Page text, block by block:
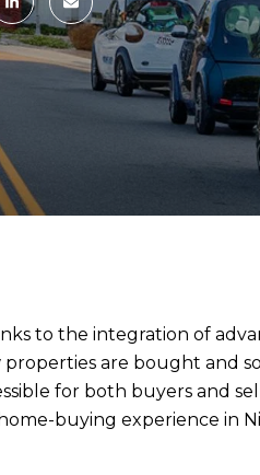
to the integration of
are bought and
for both buyers and
buying experience in